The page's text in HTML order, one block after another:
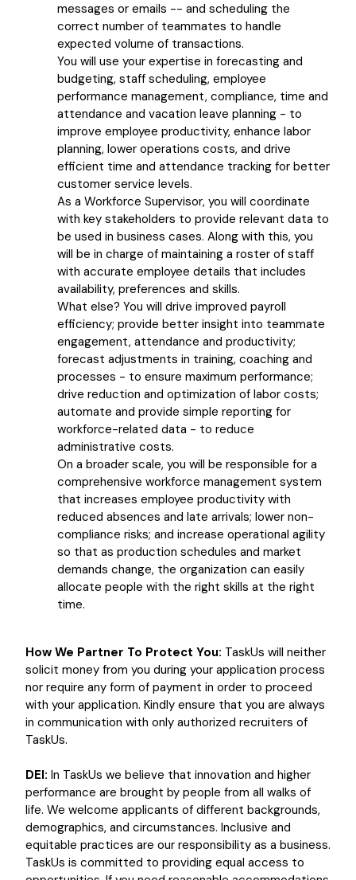
messages or emails -- and scheduling the
correct number of teammates to handle
expected volume of transactions.
You will use your expertise in forecasting and
budgeting, staff scheduling, employee
performance management, compliance, time and
attendance and vacation leave planning - to
improve employee productivity, enhance labor
planning, lower operations costs, and drive
efficient time and attendance tracking for better
customer service levels.
As a Workforce Supervisor, you will coordinate
with key stakeholders to provide relevant data to
be used in business cases. Along with this, you
will be in charge of maintaining a roster of staff
with accurate employee details that includes
availability, preferences and skills.
What else? You will drive improved payroll
efficiency; provide better insight into teammate
engagement, attendance and productivity;
forecast adjustments in training, coaching and
processes - to ensure maximum performance;
drive reduction and optimization of labor costs;
automate and provide simple reporting for
workforce-related data - to reduce
administrative costs.
On a broader scale, you will be responsible for a
comprehensive workforce management system
that increases employee productivity with
reduced absences and late arrivals; lower non-
compliance risks; and increase operational agility
so that as production schedules and market
demands change, the organization can easily
allocate people with the right skills at the right
time.
How We Partner To Protect You: TaskUs will neither
solicit money from you during your application process
nor require any form of payment in order to proceed
with your application. Kindly ensure that you are always
in communication with only authorized recruiters of
TaskUs.
DEI: In TaskUs we believe that innovation and higher
performance are brought by people from all walks of
life. We welcome applicants of different backgrounds,
demographics, and circumstances. Inclusive and
equitable practices are our responsibility as a business.
TaskUs is committed to providing equal access to